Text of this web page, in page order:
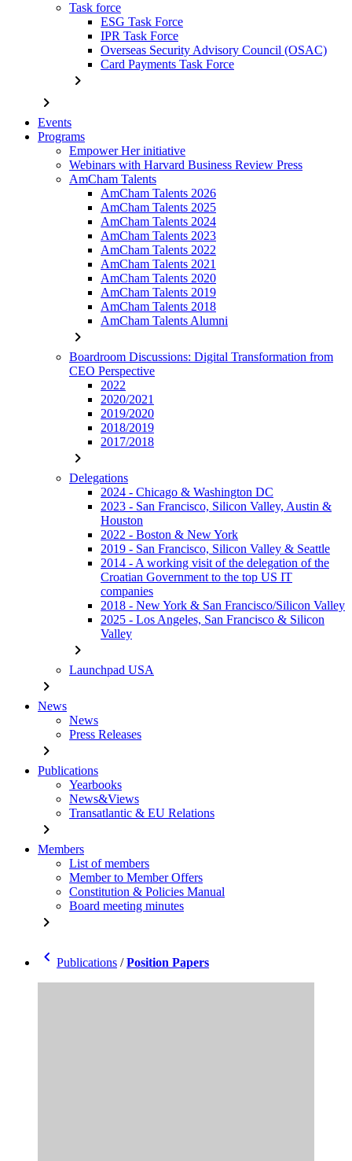
Task force
ESG Task Force
IPR Task Force
Overseas Security Advisory Council (OSAC)
Card Payments Task Force
chevron_right
chevron_right
Events
Programs
Empower Her initiative
Webinars with Harvard Business Review Press
AmCham Talents
AmCham Talents 2026
AmCham Talents 2025
AmCham Talents 2024
AmCham Talents 2023
AmCham Talents 2022
AmCham Talents 2021
AmCham Talents 2020
AmCham Talents 2019
AmCham Talents 2018
AmCham Talents Alumni
chevron_right
Boardroom Discussions: Digital Transformation from
CEO Perspective
2022
2020/2021
2019/2020
2018/2019
2017/2018
chevron_right
Delegations
2024 - Chicago & Washington DC
2023 - San Francisco, Silicon Valley, Austin &
Houston
2022 - Boston & New York
2019 - San Francisco, Silicon Valley & Seattle
2014 - A working visit of the delegation of the
Croatian Government to the top US IT
companies
2018 - New York & San Francisco/Silicon Valley
2025 - Los Angeles, San Francisco & Silicon
Valley
chevron_right
Launchpad USA
chevron_right
News
News
Press Releases
chevron_right
Publications
Yearbooks
News&Views
Transatlantic & EU Relations
chevron_right
Members
List of members
Member to Member Offers
Constitution & Policies Manual
Board meeting minutes
chevron_right
chevron_left Publications /Position Papers